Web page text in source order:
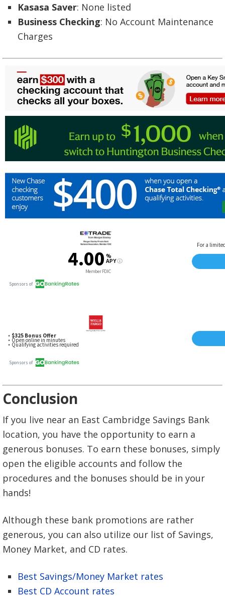
Kasasa Saver: None listed
Business Checking: No Account Maintenance
Charges
Conclusion
If you live near an East Cambridge Savings Bank
location, you have the opportunity to earn a
generous bonuses. To earn these bonuses, simply
open the eligible accounts and follow the
procedures and the bonuses should be in your
hands!
Although these bank promotions are rather
generous, you can also utilize our list of Savings,
Money Market, and CD rates.
Best Savings/Money Market rates
Best CD Account rates